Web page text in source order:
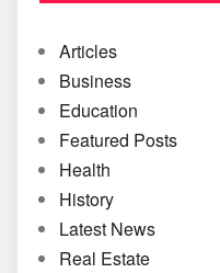
Articles
Business
Education
Featured Posts
Health
History
Latest News
Real Estate